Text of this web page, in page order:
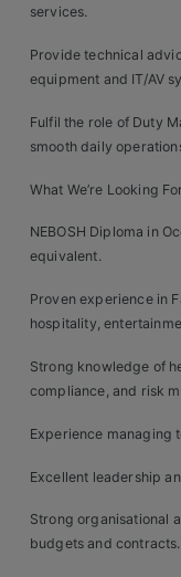
services.
Provide technical
equipment and IT/AV
Fulfil the role of Duty
smooth daily
What We’re Looking
NEBOSH Diploma in
equivalent.
Proven experience in
hospitality,
Strong knowledge of
compliance, and risk
Experience managing
Excellent leadership
Strong organisational
budgets and contracts.